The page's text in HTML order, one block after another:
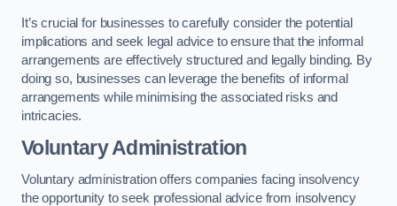
It’s crucial for businesses to carefully consider the potential
implications and seek legal advice to ensure that the informal
arrangements are effectively structured and legally binding. By
doing so, businesses can leverage the benefits of informal
arrangements while minimising the associated risks and
intricacies.
Voluntary Administration
Voluntary administration offers companies facing insolvency
the opportunity to seek professional advice from insolvency